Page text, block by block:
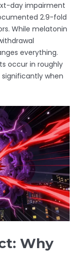
day impairment
2.9-fold
While melatonin
everything.
occur in roughly
significantly when
Why